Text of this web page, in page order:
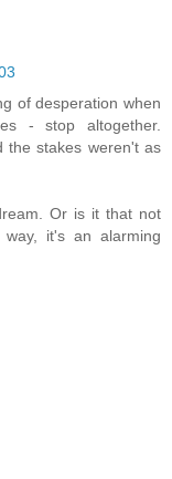
of desperation when
- stop altogether.
the stakes weren't as
Or is it that not
it's an alarming